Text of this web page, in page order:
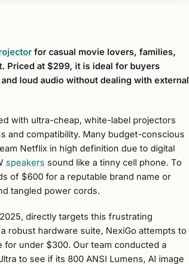
for casual movie lovers, families,
Priced at $299, it is ideal for buyers
loud audio without dealing with external
with ultra-cheap, white-label projectors
and compatibility. Many budget-conscious
Netflix in high definition due to digital
speakers sound like a tinny cell phone. To
of $600 for a reputable brand name or
tangled power cords.
directly targets this frustrating
robust hardware suite, NexiGo attempts to
under $300. Our team conducted a
to see if its 800 ANSI Lumens, AI image